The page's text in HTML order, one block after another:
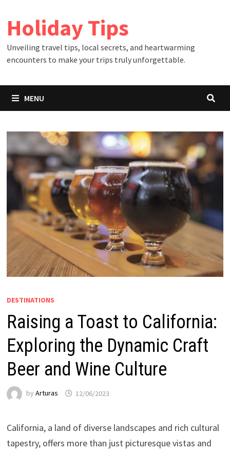
content
Holiday Tips
Unveiling travel tips, local secrets, and heartwarming
encounters to make your trips truly unforgettable.
MENU
DESTINATIONS
Raising a Toast to California:
Exploring the Dynamic Craft
Beer and Wine Culture
by Arturas 12/06/2023
California, a land of diverse landscapes and rich cultural
tapestry, offers more than just picturesque vistas and